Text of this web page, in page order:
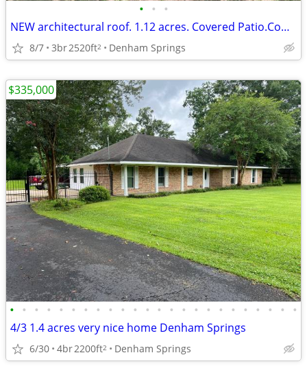
• • •
NEW architectural roof. 1.12 acres. Covered Patio.Commercial
8/7 3br2520ft2 Denham Springs
• • • • • • • • • • • • • • • • • • • • • • • •
4/3 1.4 acres very nice home Denham Springs
6/30 4br2200ft2 Denham Springs
$335,000